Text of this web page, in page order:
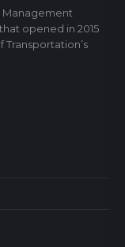
Management
opened in 2015